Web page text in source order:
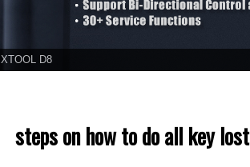
XTOOL D8
steps on how to do all key lost